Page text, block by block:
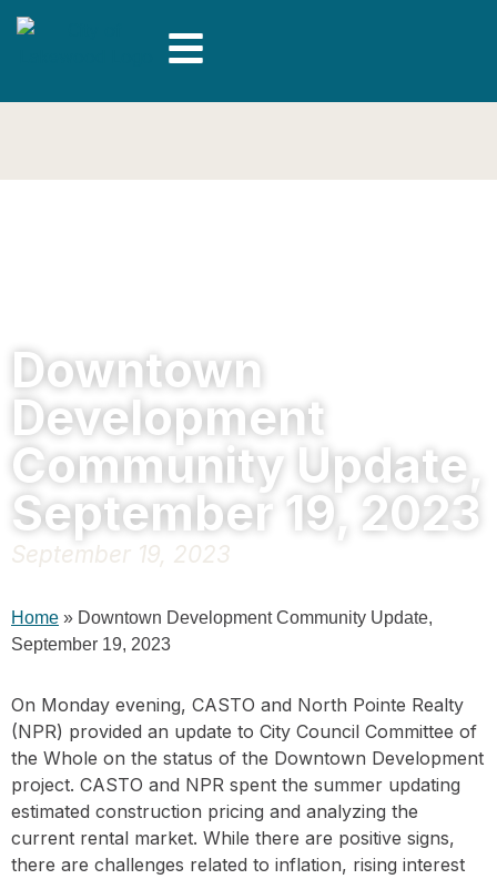
Downtown
Development
Community Update,
September 19, 2023
September 19, 2023
Home » Downtown Development Community Update,
September 19, 2023
On Monday evening, CASTO and North Pointe Realty
(NPR) provided an update to City Council Committee of
the Whole on the status of the Downtown Development
project. CASTO and NPR spent the summer updating
estimated construction pricing and analyzing the
current rental market. While there are positive signs,
there are challenges related to inflation, rising interest